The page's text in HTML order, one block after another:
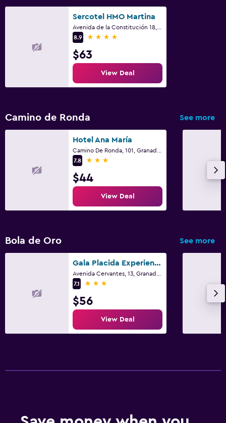
Sercotel HMO Martina
8.9
4 stars
$63
View Deal
Camino de Ronda See more
Hotel Ana María
7.8
3 stars
$44
View Deal
Bola de Oro See more
Gala Placida Experience 1923
7.1
3 stars
$56
View Deal